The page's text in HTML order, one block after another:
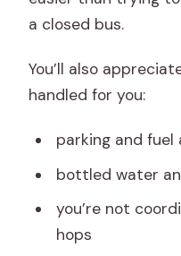
a closed bus.
You’ll also
handled for you:
parking and fuel
bottled water
you’re not
hops